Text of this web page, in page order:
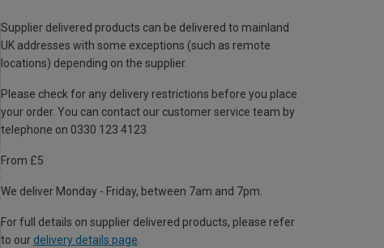
Supplier delivered products can be delivered to mainland
UK addresses with some exceptions (such as remote
locations) depending on the supplier.
Please check for any delivery restrictions before you place
your order. You can contact our customer service team by
telephone on 0330 123 4123
From £5
We deliver Monday - Friday, between 7am and 7pm.
For full details on supplier delivered products, please refer
to our delivery details page